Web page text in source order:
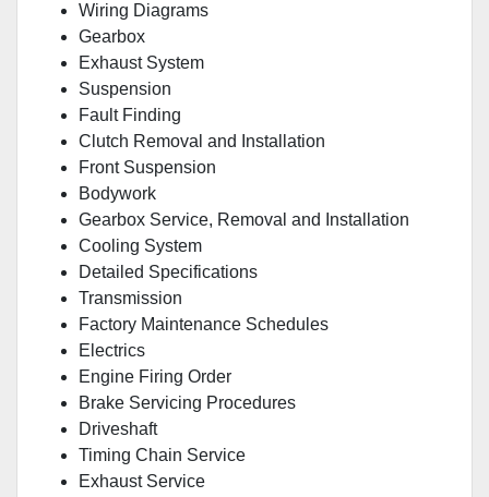
Wiring Diagrams
Gearbox
Exhaust System
Suspension
Fault Finding
Clutch Removal and Installation
Front Suspension
Bodywork
Gearbox Service, Removal and Installation
Cooling System
Detailed Specifications
Transmission
Factory Maintenance Schedules
Electrics
Engine Firing Order
Brake Servicing Procedures
Driveshaft
Timing Chain Service
Exhaust Service